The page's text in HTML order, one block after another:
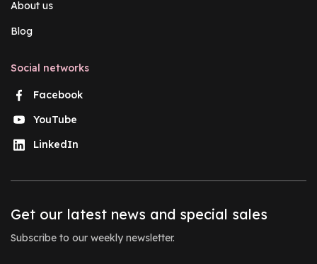
About us
Blog
Social networks
Facebook
YouTube
LinkedIn
Get our latest news and special sales
Subscribe to our weekly newsletter.